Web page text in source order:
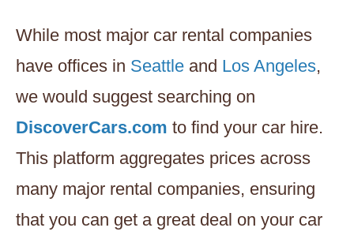
While most major car rental companies
have offices in Seattle and Los Angeles,
we would suggest searching on
DiscoverCars.com to find your car hire.
This platform aggregates prices across
many major rental companies, ensuring
that you can get a great deal on your car